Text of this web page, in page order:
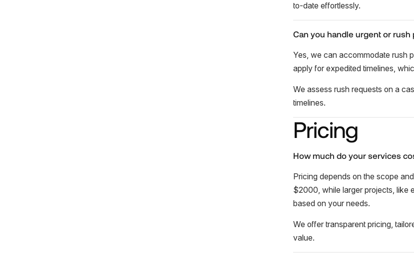
to-date effortlessly.
Can you handle urgent or rush
Yes, we can accommodate rush
apply for expedited timelines,
We assess rush requests on a
timelines.
Pricing
How much do your services
Pricing depends on the scope
$2000, while larger projects, like
based on your needs.
We offer transparent pricing,
value.